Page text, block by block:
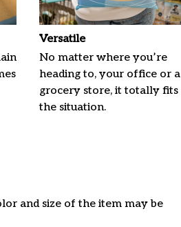
Versatile
No matter where you’re
heading to, your office or a
grocery store, it totally fits
the situation.
and size of the item may be